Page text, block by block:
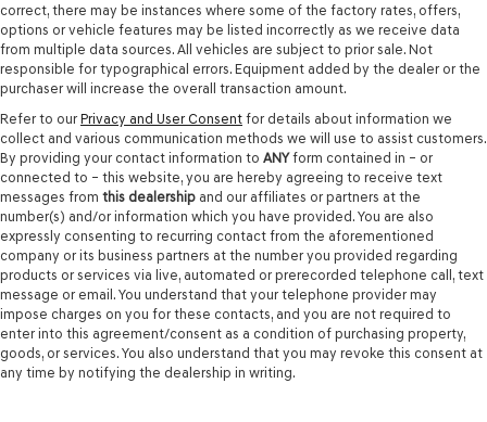
correct, there may be instances where some of the factory rates, offers,
options or vehicle features may be listed incorrectly as we receive data
from multiple data sources. All vehicles are subject to prior sale. Not
responsible for typographical errors. Equipment added by the dealer or the
purchaser will increase the overall transaction amount.
Refer to our Privacy and User Consent for details about information we
collect and various communication methods we will use to assist customers.
By providing your contact information to ANYform contained in – or
connected to – this website, you are hereby agreeing to receive text
messages from this dealership and our affiliates or partners at the
number(s) and/or information which you have provided. You are also
expressly consenting to recurring contact from the aforementioned
company or its business partners at the number you provided regarding
products or services via live, automated or prerecorded telephone call, text
message or email. You understand that your telephone provider may
impose charges on you for these contacts, and you are not required to
enter into this agreement/consent as a condition of purchasing property,
goods, or services. You also understand that you may revoke this consent at
any time by notifying the dealership in writing.